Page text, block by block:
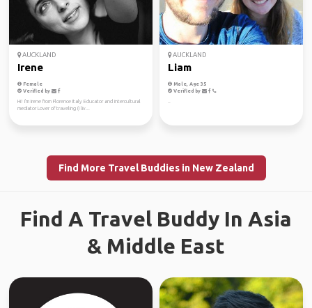
AUCKLAND
Irene
Female
Verified by
Hi! I'm Irene from Florence Italy Educator and intercultural
mediator Lover of traveling (I liv...
AUCKLAND
Liam
Male, Age 35
Verified by
Find More Travel Buddies in New Zealand
Find A Travel Buddy In Asia
& Middle East